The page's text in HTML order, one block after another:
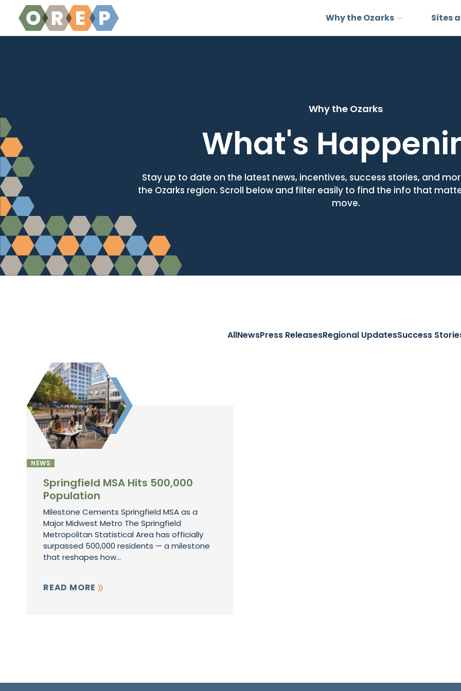
Skip to content
Why the Ozarks Sites
Why the Ozarks
What's
Stay up to date on the latest news, incentives, success stories, and
the Ozarks region. Scroll below and filter easily to find the info that
move.
AllNewsPress ReleasesRegional UpdatesSuccess
NEWS
Springfield MSA Hits 500,000
Population
Milestone Cements Springfield MSA as a
Major Midwest Metro The Springfield
Metropolitan Statistical Area has officially
surpassed 500,000 residents — a milestone
that reshapes how...
READ MORE